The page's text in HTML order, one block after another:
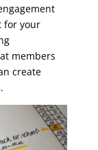
for your
members
create